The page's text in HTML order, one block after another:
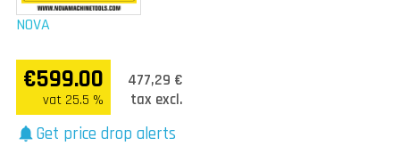
NOVA
€599.00
vat 25.5 %
477,29 €
tax excl.
notificationsGet price drop alerts